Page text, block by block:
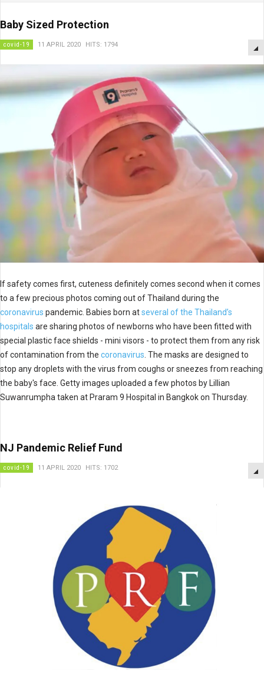
Baby Sized Protection
covid-19 11 APRIL 2020 HITS: 1794
If safety comes first, cuteness definitely comes second when it comes
to a few precious photos coming out of Thailand during the
coronavirus pandemic. Babies born atseveral of the Thailand’s
hospitals are sharing photos of newborns who have been fitted with
special plastic face shields - mini visors - to protect them from any risk
of contamination from the coronavirus . The masks are designed to
stop any droplets with the virus from coughs or sneezes from reaching
the baby's face. Getty images uploaded a few photos by Lillian
Suwanrumpha taken at Praram 9 Hospital in Bangkok on Thursday.
NJ Pandemic Relief Fund
covid-19 11 APRIL 2020 HITS: 1702